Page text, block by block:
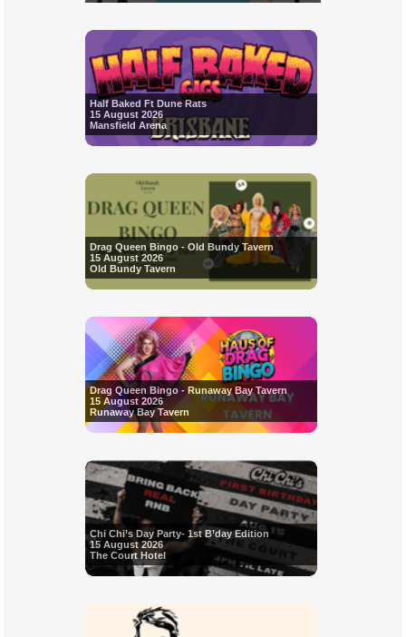
Half Baked Ft Dune Rats
15 August 2026
Mansfield Arena
Drag Queen Bingo - Old Bundy Tavern
15 August 2026
Old Bundy Tavern
Drag Queen Bingo - Runaway Bay Tavern
15 August 2026
Runaway Bay Tavern
Chi Chi’s Day Party- 1st B’day Edition
15 August 2026
The Court Hotel